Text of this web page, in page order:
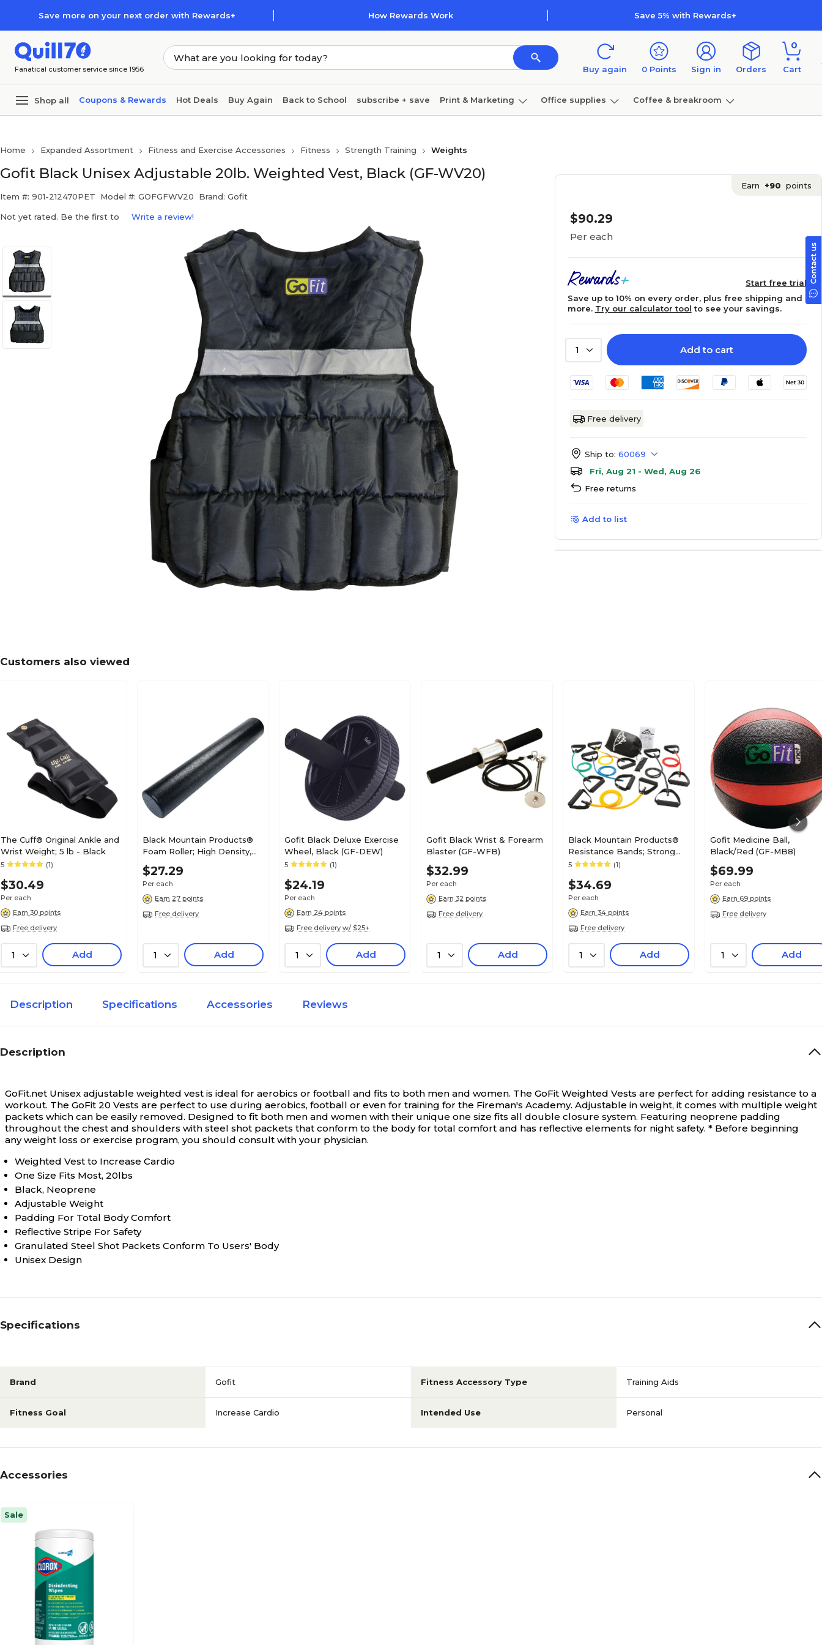
Save more on your next order with Rewards+ How Rewards Work Save 5% with Rewards+
Fanatical customer service since 1956 Buy again 0 Points Sign in Orders
0
Cart
Shop all Coupons & Rewards Hot Deals Buy Again Back to School subscribe + save Print & Marketing Office supplies Coffee & breakroom
Home Expanded Assortment Fitness and Exercise Accessories Fitness Strength Training Weights
Gofit Black Unisex Adjustable 20lb. Weighted Vest, Black (GF-WV20)
Item #: 901-212470PET Model #: GOFGFWV20 Brand: Gofit
Not yet rated. Be the first to Write a review!
Earn +90 points
$90.29
Per each
Start free trial
Save up to 10% on every order, plus free shipping and
more. Try our calculator tool to see your savings.
1 Add to cart
Free delivery
Ship to: 60069
Fri, Aug 21 - Wed, Aug 26
Free returns
Add to list
Customers also viewed
The Cuff® Original Ankle and
Wrist Weight; 5 lb - Black
5 (1)
$30.49
Per each
Earn 30 points
Free delivery
1 Add
Black Mountain Products®
Foam Roller; High Density,
Extra Firm, 36"L, 6" Diameter
$27.29
Per each
Earn 27 points
Free delivery
1 Add
Gofit Black Deluxe Exercise
Wheel, Black (GF-DEW)
5 (1)
$24.19
Per each
Earn 24 points
Free delivery w/ $25+
1 Add
Gofit Black Wrist & Forearm
Blaster (GF-WFB)
$32.99
Per each
Earn 32 points
Free delivery
1 Add
Black Mountain Products®
Resistance Bands; Strong
Man Set of 6
5 (1)
$34.69
Per each
Earn 34 points
Free delivery
1 Add
Gofit Medicine Ball,
Black/Red (GF-MB8)
$69.99
Per each
Earn 69 points
Free delivery
1 Add
Description Specifications Accessories Reviews
Description
GoFit.net Unisex adjustable weighted vest is ideal for aerobics or football and fits to both men and women. The GoFit Weighted Vests are perfect for adding resistance to a
workout. The GoFit 20 Vests are perfect to use during aerobics, football or even for training for the Fireman's Academy. Adjustable in weight, it comes with multiple weight
packets which can be easily removed. Designed to fit both men and women with their unique one size fits all double closure system. Featuring neoprene padding
throughout the chest and shoulders with steel shot packets that conform to the body for total comfort and has reflective elements for night safety. * Before beginning
any weight loss or exercise program, you should consult with your physician.
Weighted Vest to Increase Cardio
One Size Fits Most, 20lbs
Black, Neoprene
Adjustable Weight
Padding For Total Body Comfort
Reflective Stripe For Safety
Granulated Steel Shot Packets Conform To Users' Body
Unisex Design
Specifications
Brand Gofit Fitness Accessory Type Training Aids
Fitness Goal Increase Cardio Intended Use Personal
Accessories
Sale